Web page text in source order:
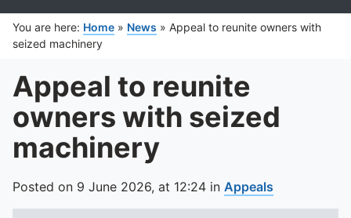
You are here: Home » News » Appeal to reunite owners with
seized machinery
Appeal to reunite
owners with seized
machinery
Posted on 9 June 2026, at 12:24 in Appeals